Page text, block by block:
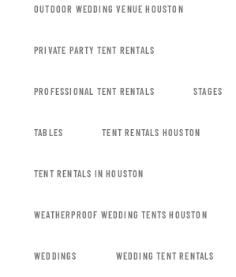
OUTDOOR WEDDING VENUE HOUSTON
PRIVATE PARTY TENT RENTALS
PROFESSIONAL TENT RENTALS STAGES
TABLES TENT RENTALS HOUSTON
TENT RENTALS IN HOUSTON
WEATHERPROOF WEDDING TENTS HOUSTON
WEDDINGS WEDDING TENT RENTALS